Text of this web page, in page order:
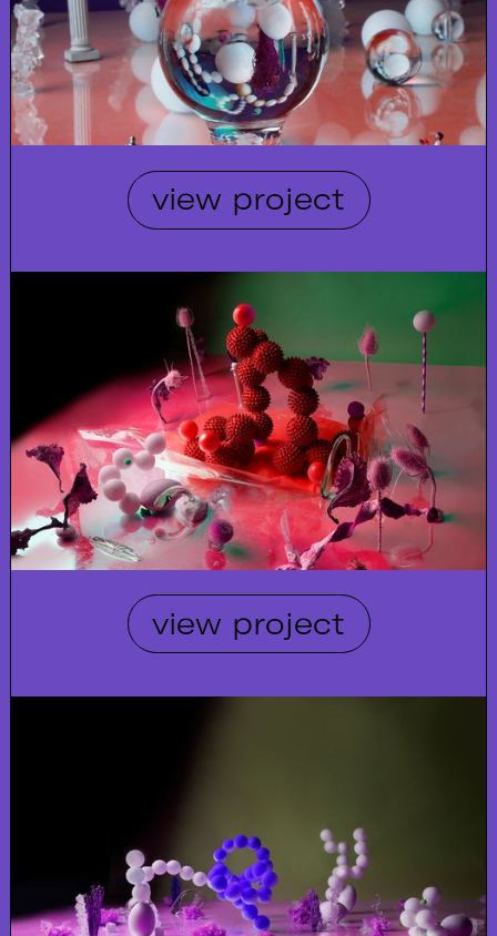
view project
view project